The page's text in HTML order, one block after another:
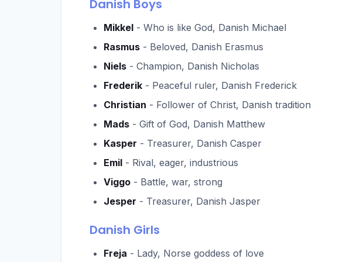
Danish Boys
Mikkel - Who is like God, Danish Michael
Rasmus - Beloved, Danish Erasmus
Niels - Champion, Danish Nicholas
Frederik - Peaceful ruler, Danish Frederick
Christian - Follower of Christ, Danish tradition
Mads - Gift of God, Danish Matthew
Kasper - Treasurer, Danish Casper
Emil - Rival, eager, industrious
Viggo - Battle, war, strong
Jesper - Treasurer, Danish Jasper
Danish Girls
Freja - Lady, Norse goddess of love